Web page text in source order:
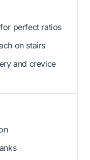
perfect ratios
on stairs
and crevice